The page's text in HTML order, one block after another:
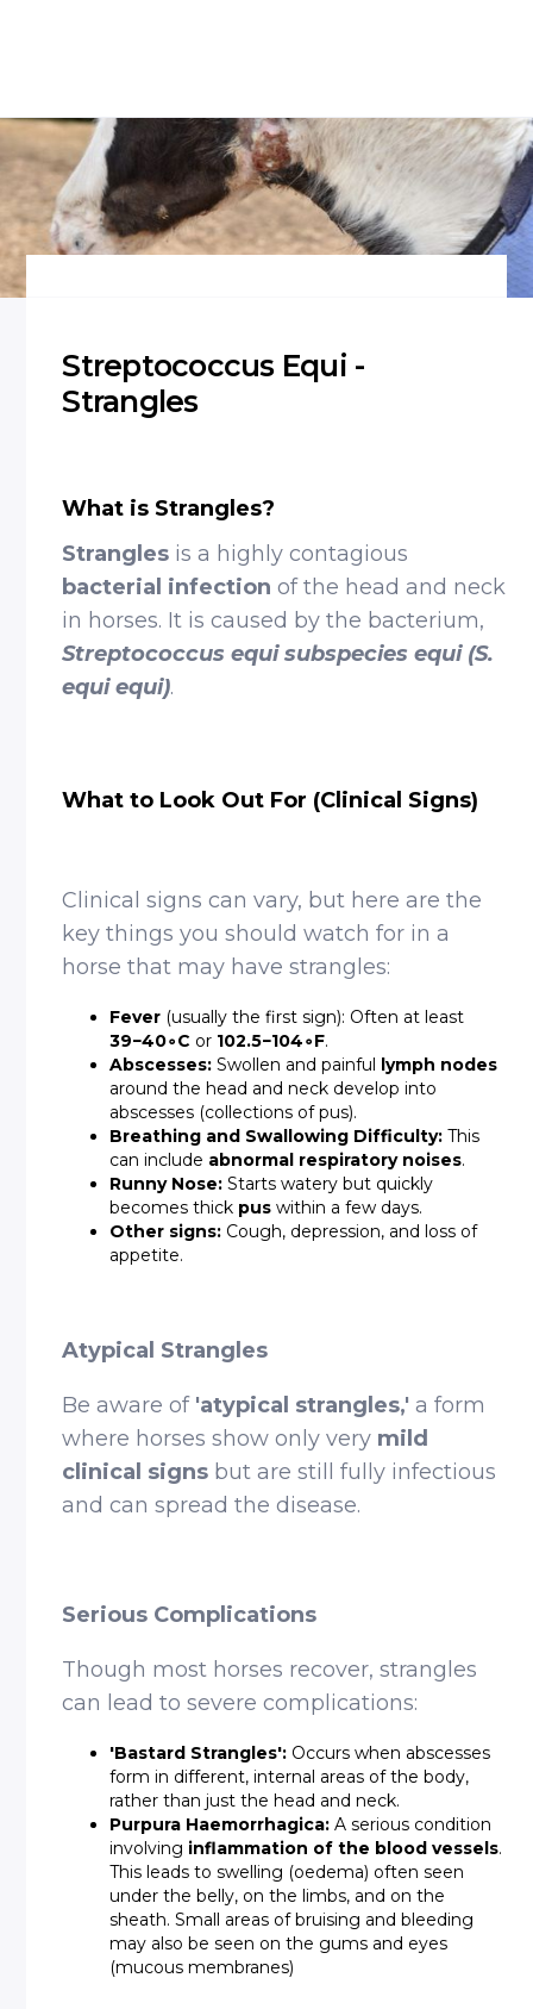
Streptococcus Equi -
Strangles
What is Strangles?
Strangles is a highly contagious
bacterial infection of the head and neck
in horses. It is caused by the bacterium,
Streptococcus equi subspecies equi (S.
equi equi).
What to Look Out For (Clinical Signs)
Clinical signs can vary, but here are the
key things you should watch for in a
horse that may have strangles:
Fever (usually the first sign): Often at least
39−40∘C or 102.5−104∘F.
Abscesses: Swollen and painful lymph nodes
around the head and neck develop into
abscesses (collections of pus).
Breathing and Swallowing Difficulty: This
can include abnormal respiratory noises.
Runny Nose: Starts watery but quickly
becomes thick pus within a few days.
Other signs: Cough, depression, and loss of
appetite.
Atypical Strangles
Be aware of 'atypical strangles,' a form
where horses show only very mild
clinical signs but are still fully infectious
and can spread the disease.
Serious Complications
Though most horses recover, strangles
can lead to severe complications:
'Bastard Strangles': Occurs when abscesses
form in different, internal areas of the body,
rather than just the head and neck.
Purpura Haemorrhagica: A serious condition
involving inflammation of the blood vessels.
This leads to swelling (oedema) often seen
under the belly, on the limbs, and on the
sheath. Small areas of bruising and bleeding
may also be seen on the gums and eyes
(mucous membranes)
DETAILS